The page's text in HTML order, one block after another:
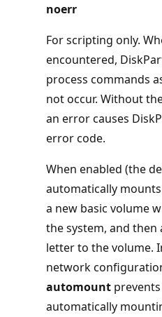
noerr
For scripting only.
encountered,
process commands
not occur. Without
an error causes
error code.
When enabled (the
automatically
a new basic volume
the system, and then
letter to the volume.
network
automount
automatically